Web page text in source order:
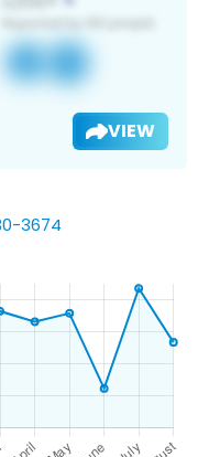
VIEW
3674